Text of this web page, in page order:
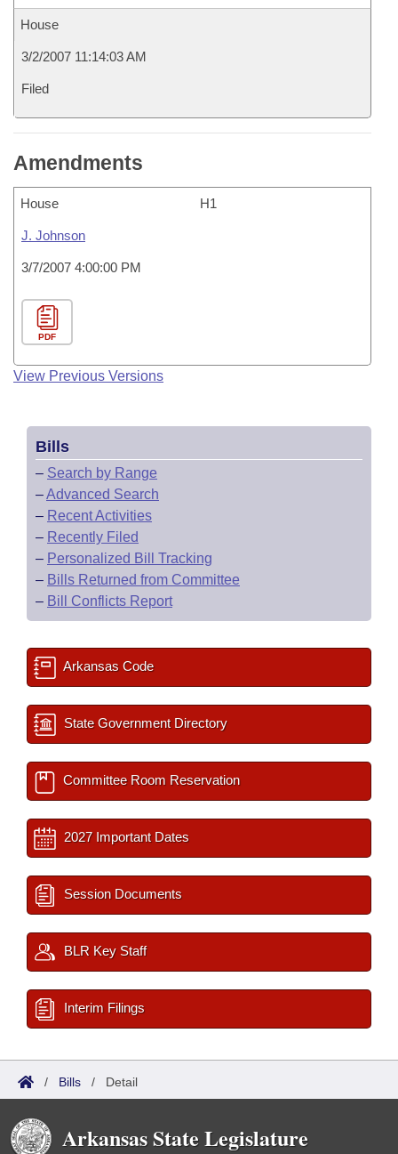
House
3/2/2007 11:14:03 AM
Filed
Amendments
House H1
J. Johnson
3/7/2007 4:00:00 PM
PDF
View Previous Versions
Bills
– Search by Range
–Advanced Search
– Recent Activities
– Recently Filed
– Personalized Bill Tracking
– Bills Returned from Committee
– Bill Conflicts Report
Arkansas Code
State Government Directory
Committee Room Reservation
2027 Important Dates
Session Documents
BLR Key Staff
Interim Filings
/ Bills / Detail
Arkansas State Legislature